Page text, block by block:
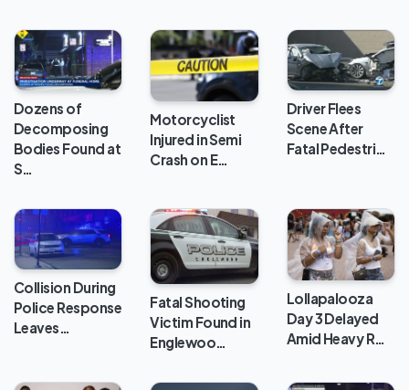
Dozens of
Decomposing
Bodies Found at
S…
Motorcyclist
Injured in Semi
Crash on E…
Driver Flees
Scene After
Fatal Pedestri…
Collision During
Police Response
Leaves…
Fatal Shooting
Victim Found in
Englewoo…
Lollapalooza
Day 3 Delayed
Amid Heavy R…